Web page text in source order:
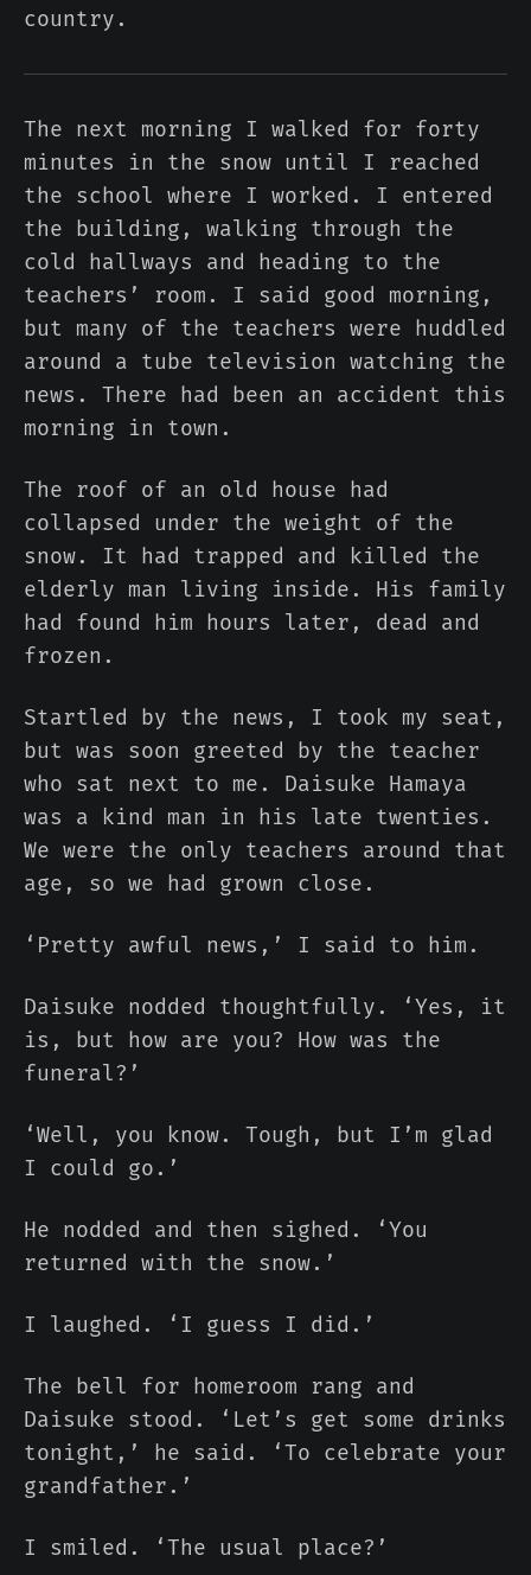
country.
The next morning I walked for forty
minutes in the snow until I reached
the school where I worked. I entered
the building, walking through the
cold hallways and heading to the
teachers’ room. I said good morning,
but many of the teachers were huddled
around a tube television watching the
news. There had been an accident this
morning in town.
The roof of an old house had
collapsed under the weight of the
snow. It had trapped and killed the
elderly man living inside. His family
had found him hours later, dead and
frozen.
Startled by the news, I took my seat,
but was soon greeted by the teacher
who sat next to me. Daisuke Hamaya
was a kind man in his late twenties.
We were the only teachers around that
age, so we had grown close.
‘Pretty awful news,’ I said to him.
Daisuke nodded thoughtfully. ‘Yes, it
is, but how are you? How was the
funeral?’
‘Well, you know. Tough, but I’m glad
I could go.’
He nodded and then sighed. ‘You
returned with the snow.’
I laughed. ‘I guess I did.’
The bell for homeroom rang and
Daisuke stood. ‘Let’s get some drinks
tonight,’ he said. ‘To celebrate your
grandfather.’
I smiled. ‘The usual place?’